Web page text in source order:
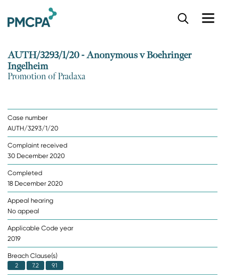
AUTH/3293/1/20 - Anonymous v Boehringer
Ingelheim
Promotion of Pradaxa
Case number
AUTH/3293/1/20
Complaint received
30 December 2020
Completed
18 December 2020
Appeal hearing
No appeal
Applicable Code year
2019
Breach Clause(s)
2 7.2 9.1